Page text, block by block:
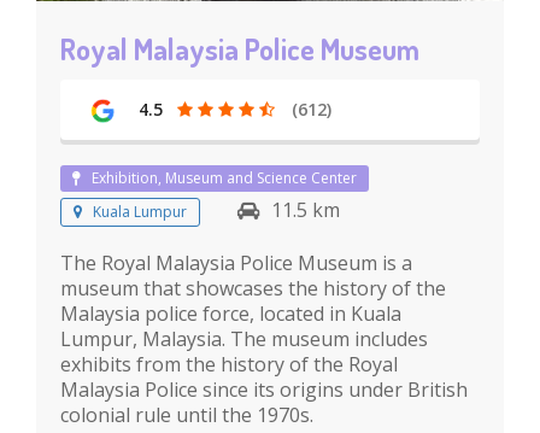
Royal Malaysia Police Museum
4.5 (612)
Exhibition, Museum and Science Center
Kuala Lumpur
11.5 km
The Royal Malaysia Police Museum is a
museum that showcases the history of the
Malaysia police force, located in Kuala
Lumpur, Malaysia. The museum includes
exhibits from the history of the Royal
Malaysia Police since its origins under British
colonial rule until the 1970s.